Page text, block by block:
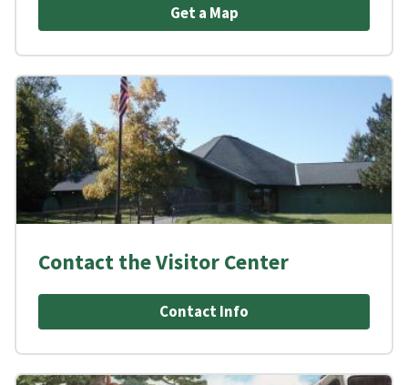
Get a Map
Contact the Visitor Center
Contact Info